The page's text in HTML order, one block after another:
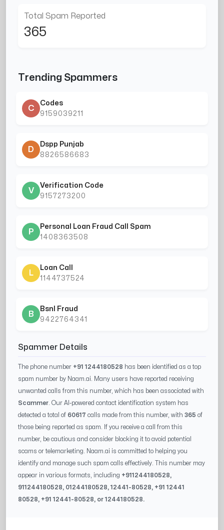
Total Spam Reported
365
Trending Spammers
C
Codes
9159039211
D
Dspp Punjab
8826586683
V
Verification Code
9157273200
P
Personal Loan Fraud Call Spam
1408363508
L
Loan Call
1144737524
B
Bsnl Fraud
9422764341
Spammer Details
The phone number +91 1244180528 has been identified as a top
spam number by Naam.ai. Many users have reported receiving
unwanted calls from this number, which has been associated with
Scammer . Our AI-powered contact identification system has
detected a total of 60617 calls made from this number, with 365 of
those being reported as spam. If you receive a call from this
number, be cautious and consider blocking it to avoid potential
scams or telemarketing. Naam.ai is committed to helping you
identify and manage such spam calls effectively. This number may
appear in various formats, including +911244180528,
911244180528, 01244180528,12441-80528, +9112441
80528, +9112441-80528, or1244180528.